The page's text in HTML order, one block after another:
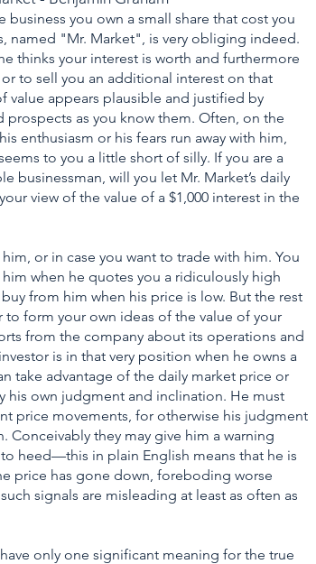
business you own a small share that cost you
named "Mr. Market", is very obliging indeed.
thinks your interest is worth and furthermore
to sell you an additional interest on that
value appears plausible and justified by
prospects as you know them. Often, on the
enthusiasm or his fears run away with him,
to you a little short of silly. If you are a
businessman, will you let Mr. Market’s daily
view of the value of a $1,000 interest in the
or in case you want to trade with him. You
when he quotes you a ridiculously high
from him when his price is low. But the rest
form your own ideas of the value of your
from the company about its operations and
is in that very position when he owns a
take advantage of the daily market price or
his own judgment and inclination. He must
price movements, for otherwise his judgment
Conceivably they may give him a warning
heed—this in plain English means that he is
price has gone down, foreboding worse
signals are misleading at least as often as
only one significant meaning for the true